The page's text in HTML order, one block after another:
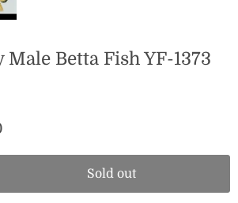
Male Betta Fish YF-1373
Sold out